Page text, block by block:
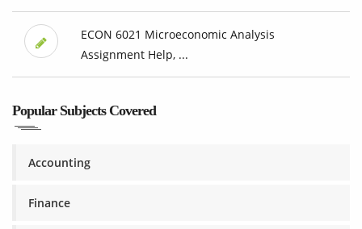
ECON 6021 Microeconomic Analysis
Assignment Help, ...
Popular Subjects Covered
Accounting
Finance